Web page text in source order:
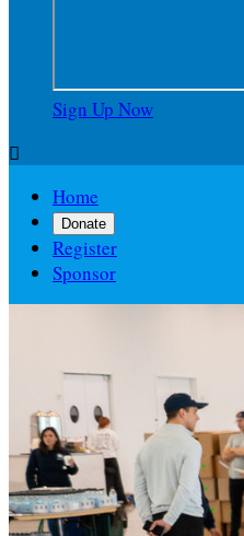
Sign Up Now

Home
Donate
Register
Sponsor